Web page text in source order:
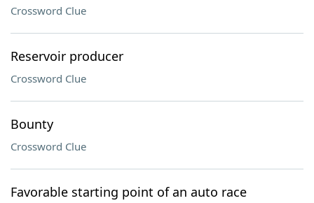
Crossword Clue
Reservoir producer
Crossword Clue
Bounty
Crossword Clue
Favorable starting point of an auto race